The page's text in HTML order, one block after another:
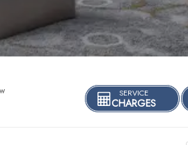
SERVICE
CHARGES